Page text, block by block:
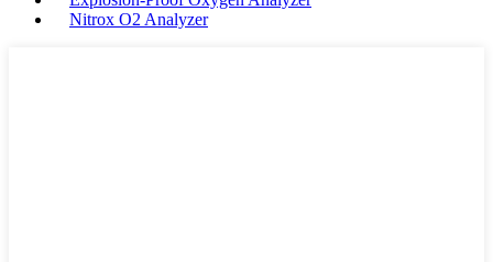
Nitrox O2 Analyzer